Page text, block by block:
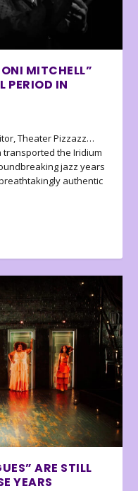
MITCHELL”
PERIOD IN
Theater Pizzazz…
transported the Iridium
jazz years
authentic
ARE STILL
YEARS